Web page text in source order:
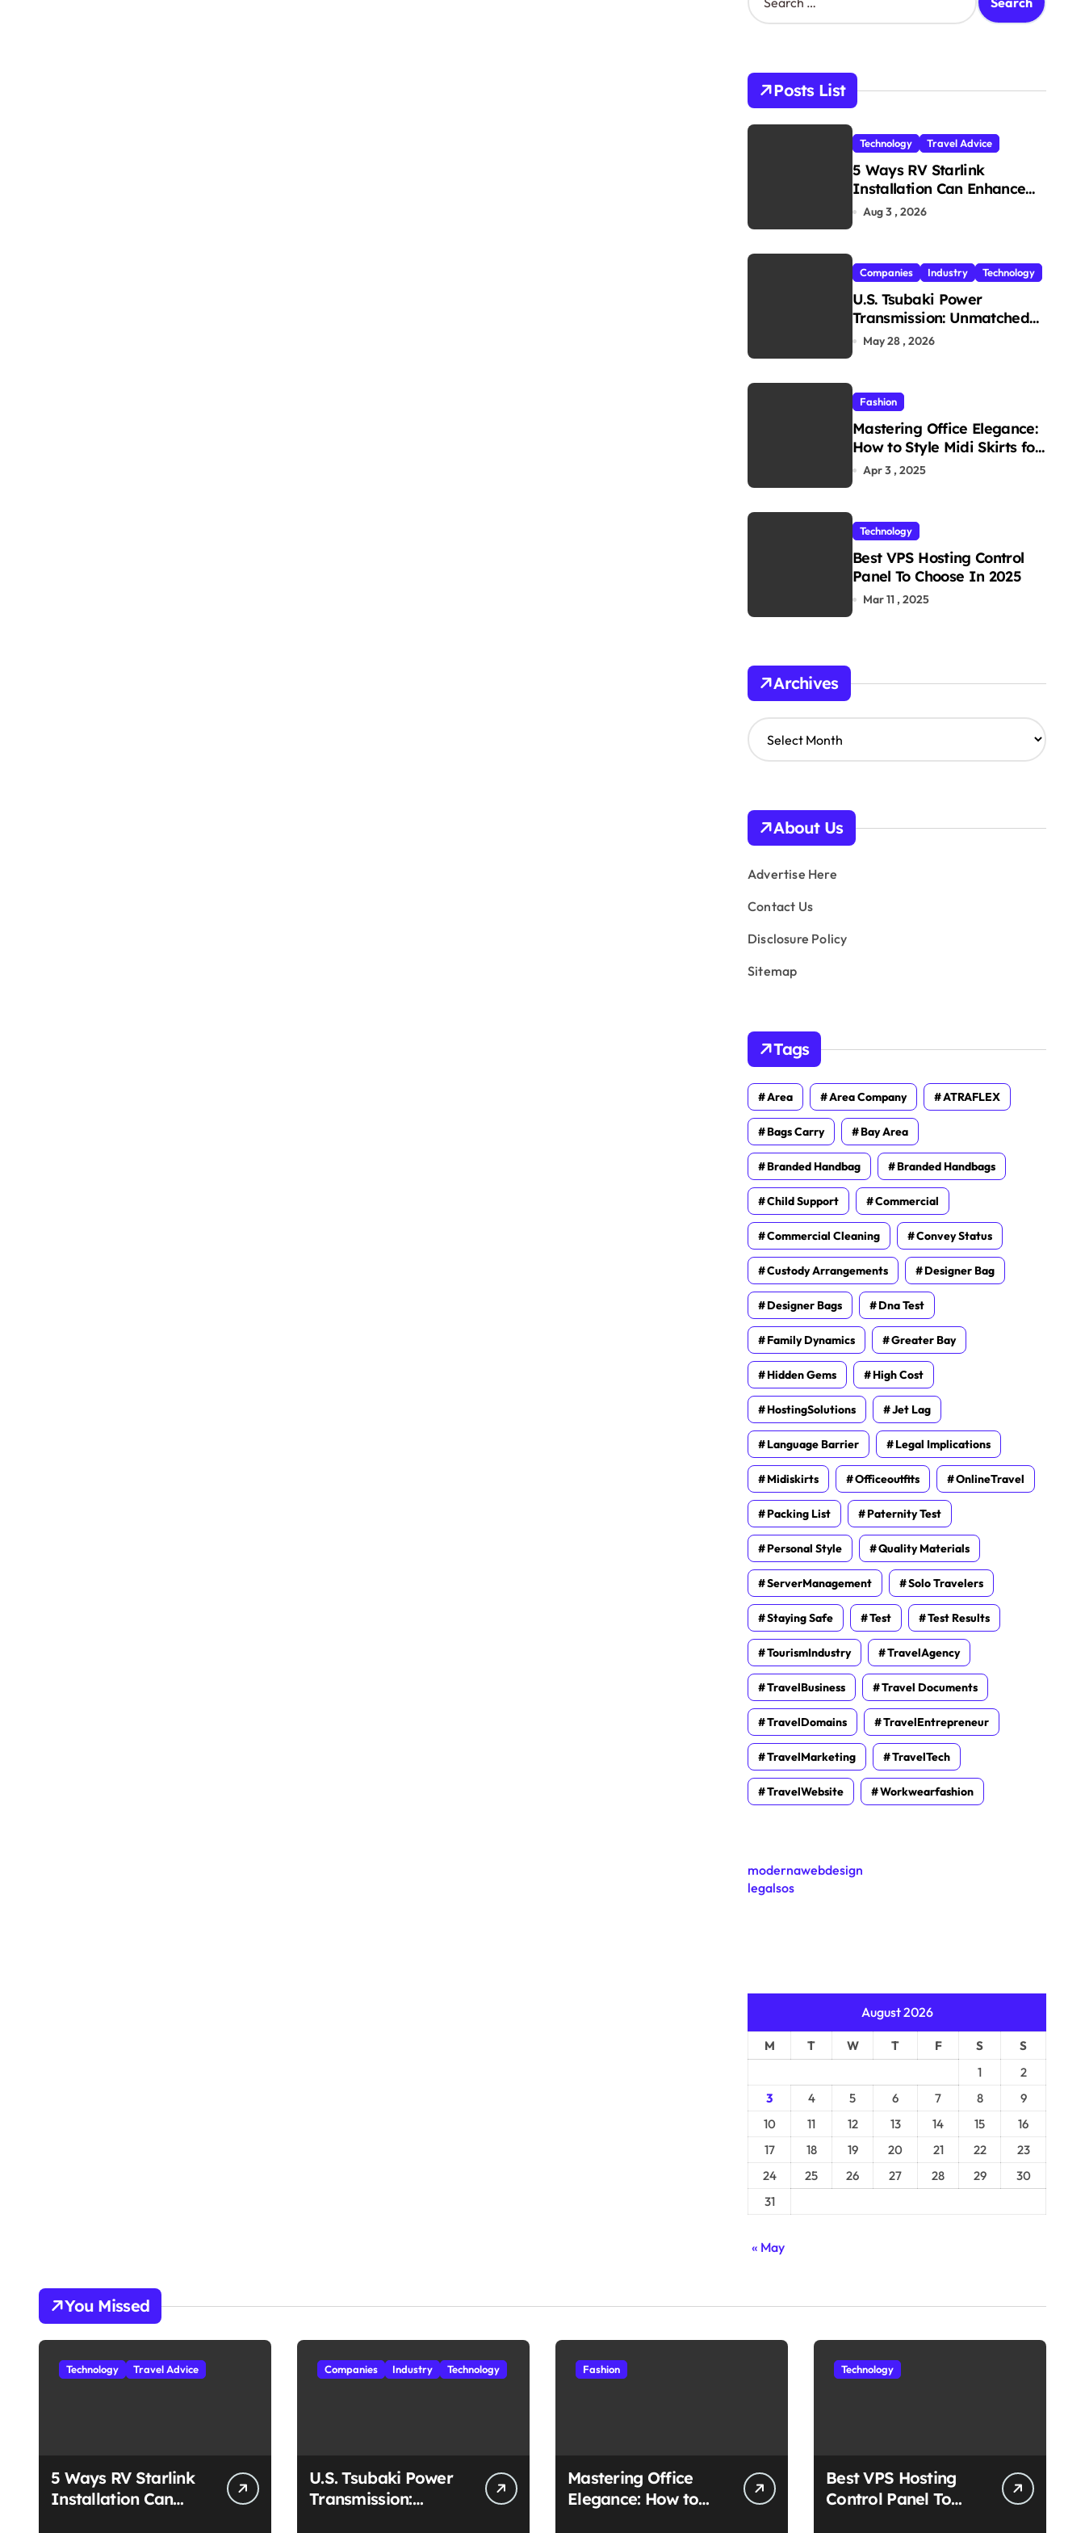
e
h
o
r
Posts List
Technology Travel Advice
5 Ways RV Starlink
Installation Can Enhance
Your Travel Experience
Aug 3 , 2026
Companies Industry Technology
U.S. Tsubaki Power
Transmission: Unmatched
Reliability in Every
May 28 , 2026
Fashion
Mastering Office Elegance:
How to Style Midi Skirts for
Work
Apr 3 , 2025
Technology
Best VPS Hosting Control
Panel To Choose In 2025
Mar 11 , 2025
Archives
A
r
v
s
About Us
Advertise Here
Contact Us
Disclosure Policy
Sitemap
Tags
Area Area Company ATRAFLEX
Bags Carry Bay Area
Branded Handbag Branded Handbags
Child Support Commercial
Commercial Cleaning Convey Status
Custody Arrangements Designer Bag
Designer Bags Dna Test
Family Dynamics Greater Bay
Hidden Gems High Cost
HostingSolutions Jet Lag
Language Barrier Legal Implications
Midiskirts Officeoutfits OnlineTravel
Packing List Paternity Test
Personal Style Quality Materials
ServerManagement Solo Travelers
Staying Safe Test Test Results
TourismIndustry TravelAgency
TravelBusiness Travel Documents
TravelDomains TravelEntrepreneur
TravelMarketing TravelTech
TravelWebsite Workwearfashion
modernawebdesign
legalsos
August 2026
M T W T F S
S
1
2
3
4 5 6 7 8
9
10
11 12 13 14 15
16
17
18 19 20 21 22
23
24
25 26 27 28 29
30
31
« May
You Missed
Technology Travel Advice
5 Ways RV Starlink
Installation Can
Companies Industry Technology
U.S. Tsubaki Power
Transmission:
Fashion
Mastering Office
Elegance: How to
Technology
Best VPS Hosting
Control Panel To